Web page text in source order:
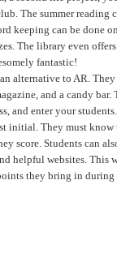
The summer reading
keeping can be done
The library even
fantastic!
alternative to AR.
and a candy
and enter your
initial. They must know
score. Students can
helpful websites. This
they bring in